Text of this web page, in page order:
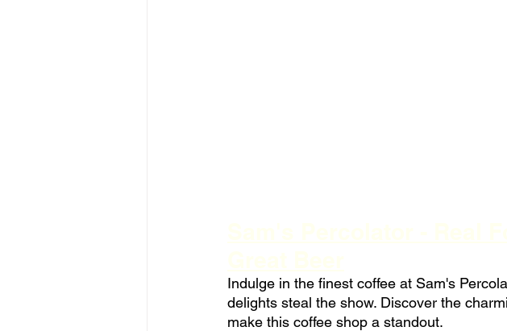
Indulge in the finest coffee at Sam's
delights steal the show. Discover the
make this coffee shop a standout.